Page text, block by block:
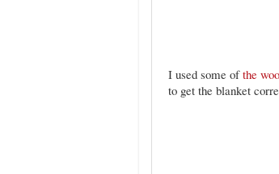
I used some ofthe
to get the blanket